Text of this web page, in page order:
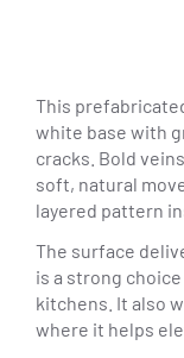
This
white base with
cracks. Bold
soft, natural
layered pattern
The surface
is a strong
kitchens. It also
where it helps